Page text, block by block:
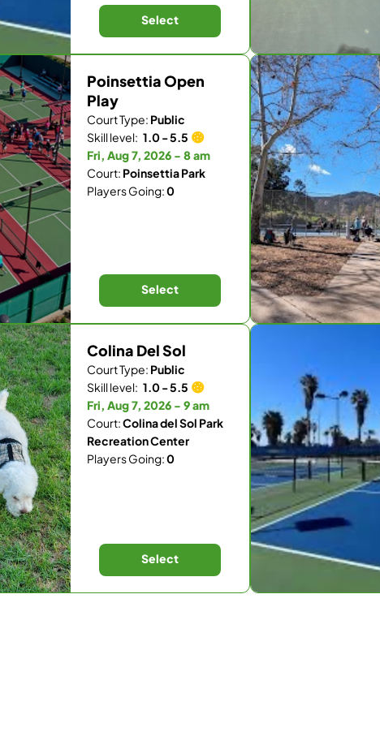
Select
Poinsettia Open
Play
Court Type: Public
Skill level: 1.0 - 5.5
Fri, Aug 7, 2026 - 8 am
Court: Poinsettia Park
Players Going:0
Select
Colina Del Sol
Court Type: Public
Skill level: 1.0 - 5.5
Fri, Aug 7, 2026 - 9 am
Court:Colina del Sol Park
Recreation Center
Players Going:0
Select